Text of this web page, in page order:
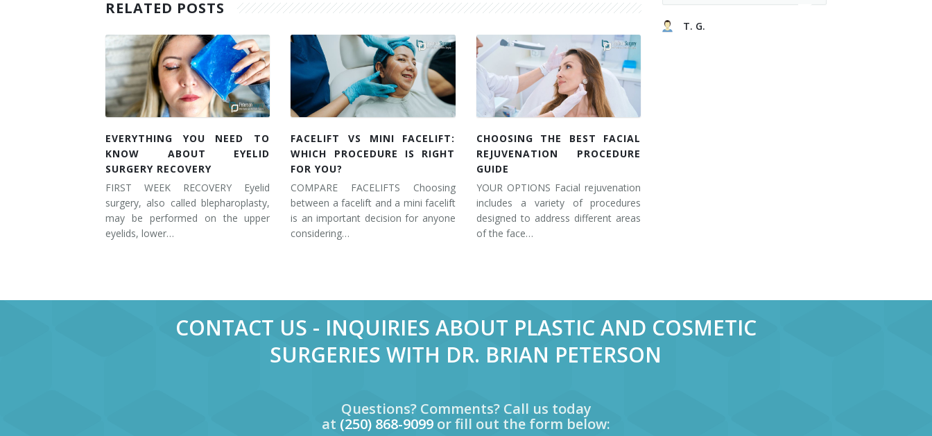
RELATED POSTS
EVERYTHING YOU NEED TO
KNOW ABOUT EYELID
SURGERY RECOVERY
FIRST WEEK RECOVERY Eyelid
surgery, also called blepharoplasty,
may be performed on the upper
eyelids, lower…
FACELIFT VS MINI FACELIFT:
WHICH PROCEDURE IS RIGHT
FOR YOU?
COMPARE FACELIFTS Choosing
between a facelift and a mini facelift
is an important decision for anyone
considering…
CHOOSING THE BEST FACIAL
REJUVENATION PROCEDURE
GUIDE
YOUR OPTIONS Facial rejuvenation
includes a variety of procedures
designed to address different areas
of the face…
T. G.
CONTACT US - INQUIRIES ABOUT PLASTIC AND COSMETIC
SURGERIES WITH DR. BRIAN PETERSON
Questions? Comments? Call us today
at (250) 868-9099 or fill out the form below: